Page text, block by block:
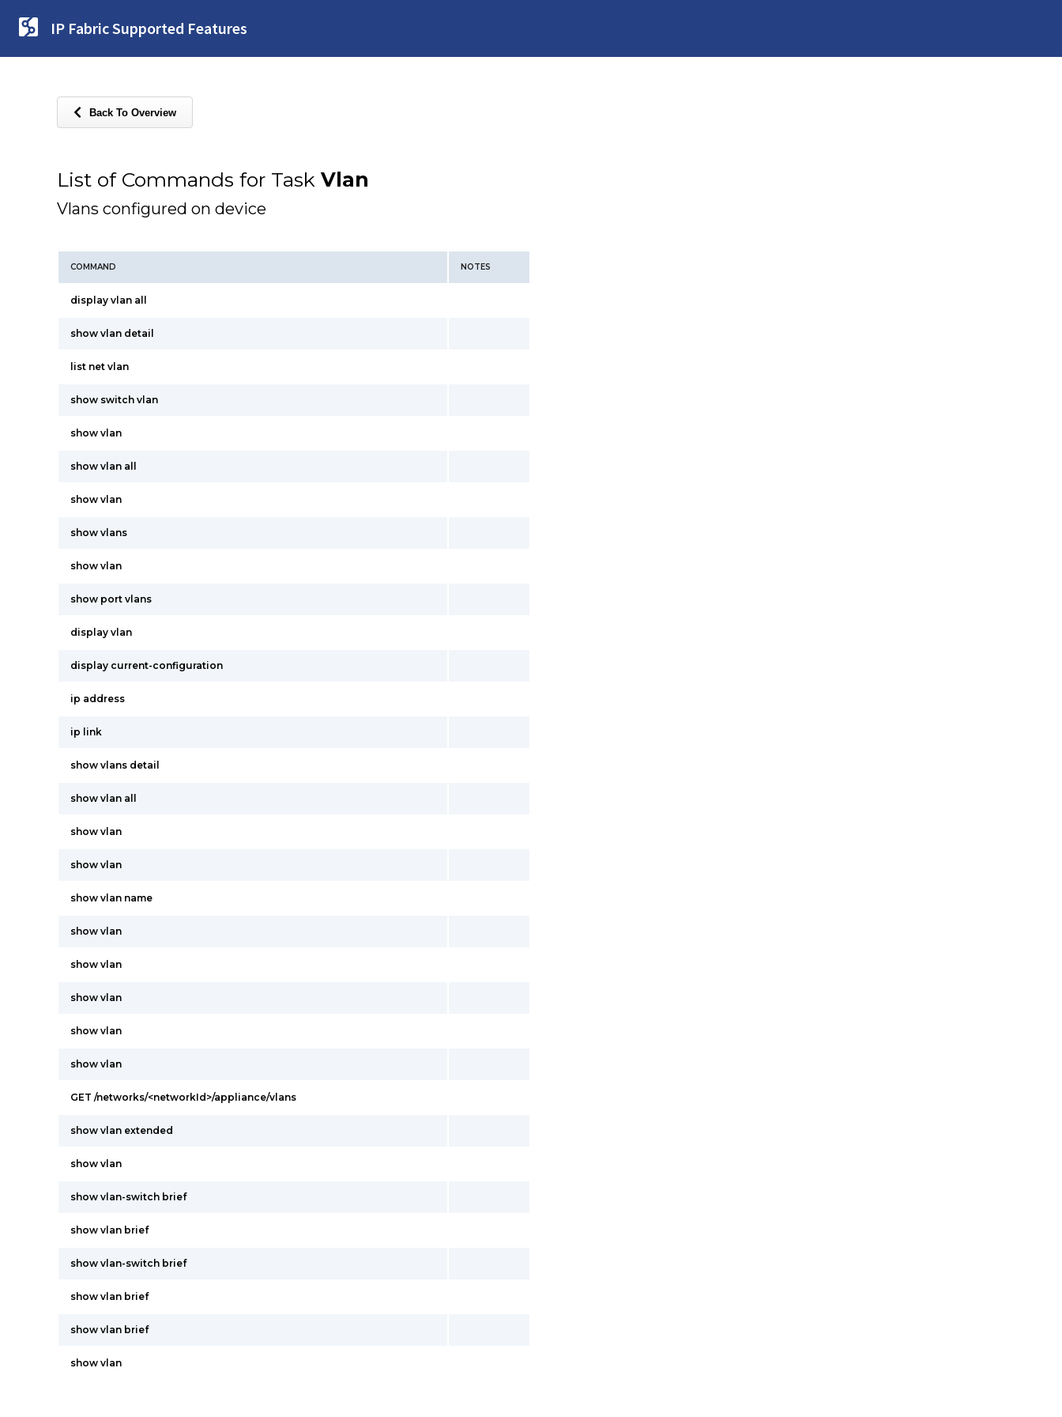
IP Fabric Supported Features
Back To Overview
List of Commands for Task Vlan
Vlans configured on device
COMMAND NOTES
display vlan all
show vlan detail
list net vlan
show switch vlan
show vlan
show vlan all
show vlan
show vlans
show vlan
show port vlans
display vlan
display current-configuration
ip address
ip link
show vlans detail
show vlan all
show vlan
show vlan
show vlan name
show vlan
show vlan
show vlan
show vlan
show vlan
GET /networks/<networkId>/appliance/vlans
show vlan extended
show vlan
show vlan-switch brief
show vlan brief
show vlan-switch brief
show vlan brief
show vlan brief
show vlan